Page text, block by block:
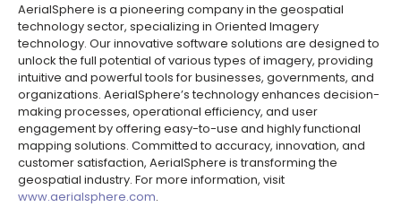
AerialSphere is a pioneering company in the geospatial
technology sector, specializing in Oriented Imagery
technology. Our innovative software solutions are designed to
unlock the full potential of various types of imagery, providing
intuitive and powerful tools for businesses, governments, and
organizations. AerialSphere’s technology enhances decision-
making processes, operational efficiency, and user
engagement by offering easy-to-use and highly functional
mapping solutions. Committed to accuracy, innovation, and
customer satisfaction, AerialSphere is transforming the
geospatial industry. For more information, visit
www.aerialsphere.com.